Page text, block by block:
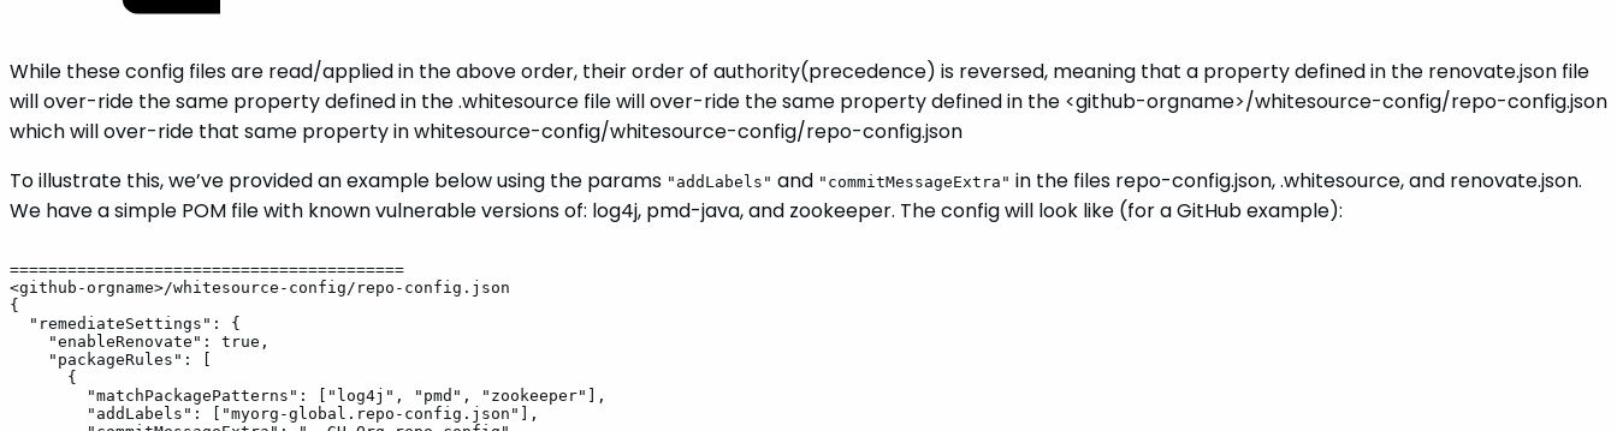
While these config files are read/applied in the above order, their order of authority(precedence) is reversed, meaning that a property defined in the renovate.json file
will over-ride the same property defined in the .whitesource file will over-ride the same property defined in the <github-orgname>/whitesource-config/repo-config.json
which will over-ride that same property in whitesource-config/whitesource-config/repo-config.json
To illustrate this, we’ve provided an example below using the params "addLabels" and "commitMessageExtra" in the files repo-config.json, .whitesource, and renovate.json.
We have a simple POM file with known vulnerable versions of: log4j, pmd-java, and zookeeper. The config will look like (for a GitHub example):
=========================================
<github-orgname>/whitesource-config/repo-config.json
{
"remediateSettings":
{
"enableRenovate":
true,
"packageRules":
[
{
"matchPackagePatterns":
["log4j", "pmd",
"zookeeper"],
"addLabels":
["myorg-global.repo-config.json"],